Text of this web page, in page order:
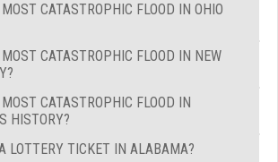
CATASTROPHIC FLOOD IN OHIO
CATASTROPHIC FLOOD IN NEW
CATASTROPHIC FLOOD IN
HISTORY?
LOTTERY TICKET IN ALABAMA?